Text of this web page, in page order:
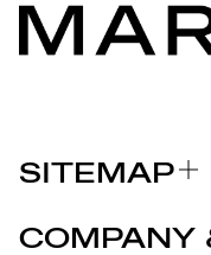
SITEMAP
MARQUES
COMPANY